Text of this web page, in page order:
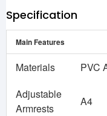
Specification
Main Features
Materials
PVC
Adjustable
Armrests
A4